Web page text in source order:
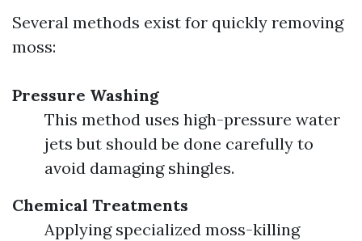
Several methods exist for quickly removing
moss:
Pressure Washing
This method uses high-pressure water
jets but should be done carefully to
avoid damaging shingles.
Chemical Treatments
Applying specialized moss-killing